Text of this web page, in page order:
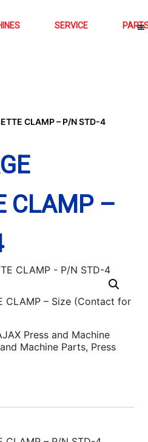
SERVICE
CLAMP – P/N STD-4
CLAMP –
CLAMP – Size (Contact for
Press and Machine
Machine Parts, Press